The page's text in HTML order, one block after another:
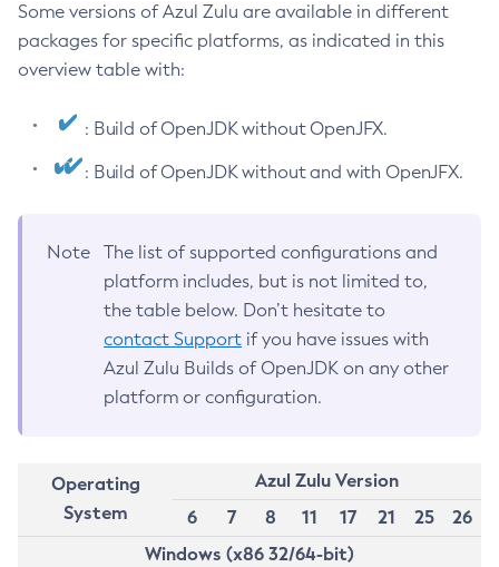
Some versions of Azul Zulu are available in different
packages for specific platforms, as indicated in this
overview table with:
: Build of OpenJDK without OpenJFX.
: Build of OpenJDK without and with OpenJFX.
Note
The list of supported configurations and
platform includes, but is not limited to,
the table below. Don’t hesitate to
contact Support if you have issues with
Azul Zulu Builds of OpenJDK on any other
platform or configuration.
Operating
System
Azul Zulu Version
6
7 8 11 17 21 25
26
Windows (x86 32/64-bit)